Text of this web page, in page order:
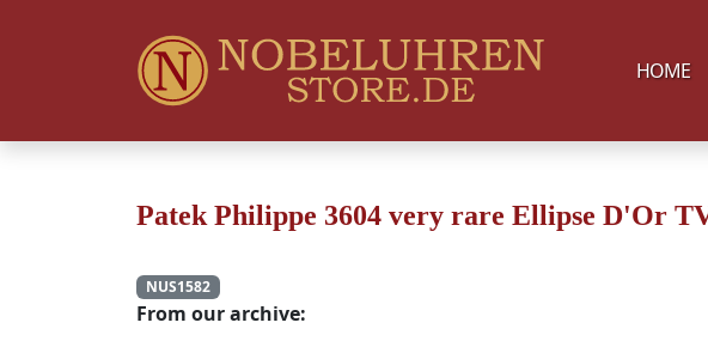
HOME
Patek Philippe 3604 very rare Ellipse D'Or
NUS1582
From our archive: